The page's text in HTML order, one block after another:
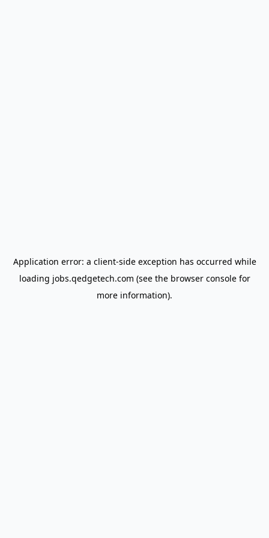
Application error: a client-side exception has occurred while
loading jobs.qedgetech.com (see the browser consolefor
more information).